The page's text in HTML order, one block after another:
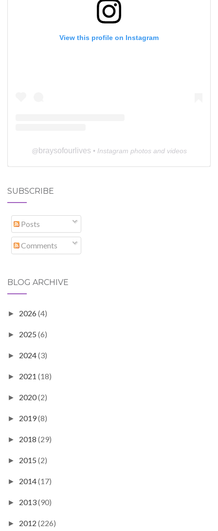
View this profile on Instagram
@ braysofourlives • Instagram photos and videos
SUBSCRIBE
Posts
Comments
BLOG ARCHIVE
► 2026 (4)
► 2025 (6)
► 2024(3)
► 2021 (18)
► 2020(2)
► 2019(8)
► 2018 (29)
► 2015 (2)
► 2014(17)
► 2013(90)
► 2012 (226)